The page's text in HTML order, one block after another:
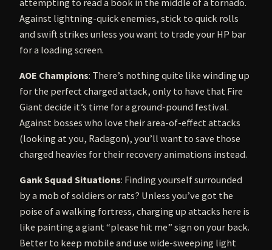
Against lightning-quick enemies, stick to quick rolls
and swift strikes unless you want to trade your HP bar
for a loading screen.
AOE Champions: There’s nothing quite like winding up
for the perfect charged attack, only to have that Fire
Giant decide it’s time for a ground-pound festival.
Against bosses who love their area-of-effect attacks
(looking at you, Radagon), you’ll want to save those
charged heavies for their recovery animations instead.
Gank Squad Situations: Finding yourself surrounded
by a mob of soldiers or rats? Unless you’ve got the
poise of a walking fortress, charging up attacks here is
like painting a giant “please hit me” sign on your back.
Better to keep mobile and use wide-sweeping light